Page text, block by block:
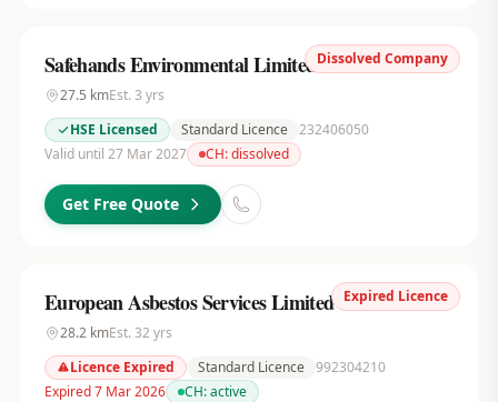
Dissolved Company
Safehands Environmental Limited
27.5 kmEst. 3 yrs
HSE Licensed
Standard Licence 232406050
Valid until 27 Mar 2027
CH:dissolved
Get Free Quote
Expired Licence
European Asbestos Services Limited
28.2kmEst. 32 yrs
Licence Expired
Standard Licence 992304210
Expired 7 Mar 2026
CH:active